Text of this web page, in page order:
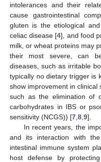
intolerances and their
cause gastrointestinal
gluten is the etiological
celiac disease [4], and food
milk, or wheat proteins may
their most severe, can
diseases, such as irritable
typically no dietary trigger is
show improvement in clinical
such as the elimination of
carbohydrates in IBS or
sensitivity (NCGS)) [7 8 9].
In recent years, the
and its interaction with
intestinal immune system
host defense by